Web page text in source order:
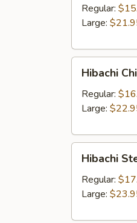
and
Chicken
Regular:
Large:
Chicken
and
Shrimp
Hibachi
Regular:
Large:
Steak
and
Shrimp
Hibachi
Regular:
Large: